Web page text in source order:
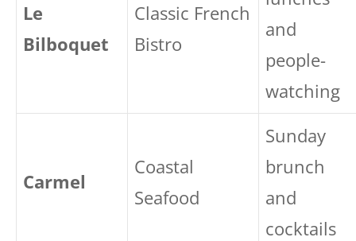
Le
Bilboquet
Classic French
Bistro
and
people-
watching
Carmel
Coastal
Seafood
Sunday
brunch
and
cocktails